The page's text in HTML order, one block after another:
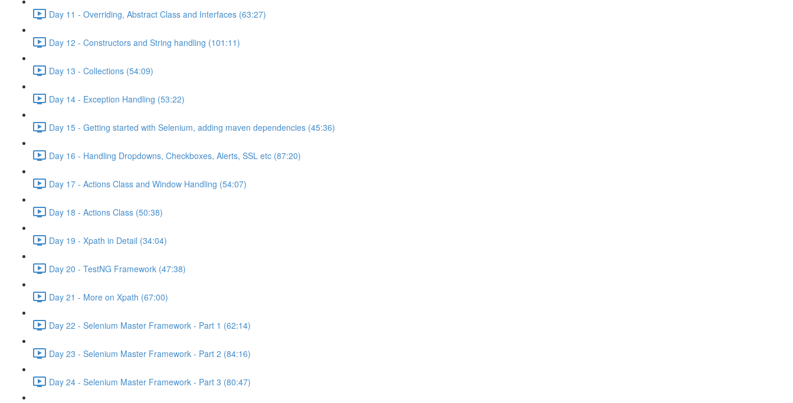
Day 11 - Overriding, Abstract Class and Interfaces (63:27)
Day 12 - Constructors and String handling (101:11)
Day 13 - Collections (54:09)
Day 14 - Exception Handling (53:22)
Day 15 - Getting started with Selenium, adding maven dependencies (45:36)
Day 16 - Handling Dropdowns, Checkboxes, Alerts, SSL etc (87:20)
Day 17 - Actions Class and Window Handling (54:07)
Day 18 - Actions Class (50:38)
Day 19 - Xpath in Detail (34:04)
Day 20 - TestNG Framework (47:38)
Day 21 - More on Xpath (67:00)
Day 22 - Selenium Master Framework - Part 1 (62:14)
Day 23 - Selenium Master Framework - Part 2 (84:16)
Day 24 - Selenium Master Framework - Part 3 (80:47)